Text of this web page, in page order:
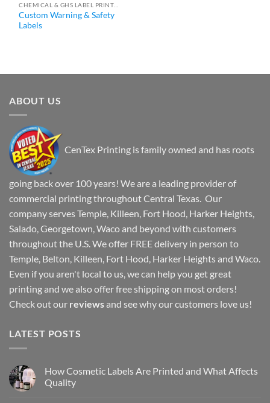
Custom Warning & Safety
Labels
ABOUT US
CenTex Printing is family owned and has roots
going back over 100 years! We are a leading provider of
commercial printing throughout Central Texas. Our
company serves Temple, Killeen, Fort Hood, Harker Heights,
Salado, Georgetown, Waco and beyond with customers
throughout the U.S. We offer FREE delivery in person to
Temple, Belton, Killeen, Fort Hood, Harker Heights and Waco.
Even if you aren't local to us, we can help you get great
printing and we also offer free shipping on most orders!
Check out our reviewsand see why our customers love us!
LATEST POSTS
How Cosmetic Labels Are Printed and What Affects
Quality